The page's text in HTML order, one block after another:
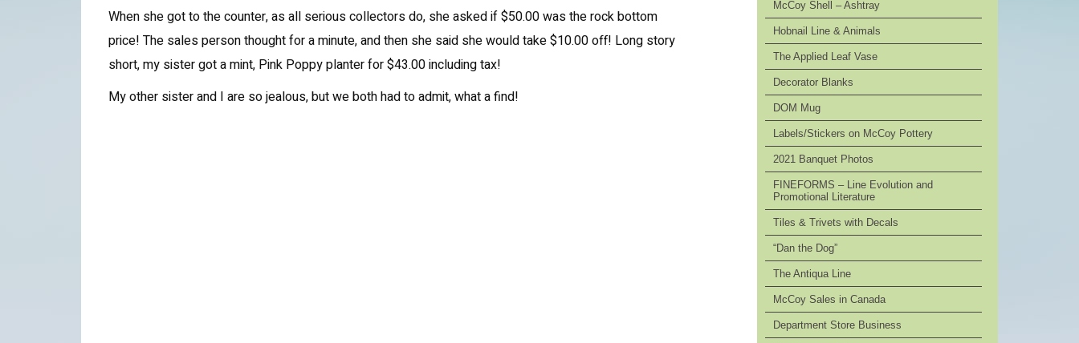
When she got to the counter, as all serious collectors do, she asked if $50.00 was the rock bottom
price! The sales person thought for a minute, and then she said she would take $10.00 off! Long story
short, my sister got a mint, Pink Poppy planter for $43.00 including tax!
My other sister and I are so jealous, but we both had to admit, what a find!
McCoy Shell – Ashtray
Hobnail Line & Animals
The Applied Leaf Vase
Decorator Blanks
DOM Mug
Labels/Stickers on McCoy Pottery
2021 Banquet Photos
FINEFORMS – Line Evolution and
Promotional Literature
Tiles & Trivets with Decals
“Dan the Dog”
The Antiqua Line
McCoy Sales in Canada
Department Store Business